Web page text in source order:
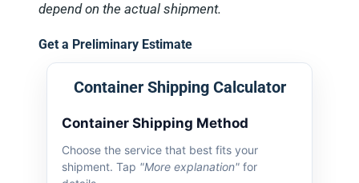
depend on the actual shipment.
Get a Preliminary Estimate
Container Shipping Calculator
Container Shipping Method
Choose the service that best fits your
shipment. Tap "More explanation" for